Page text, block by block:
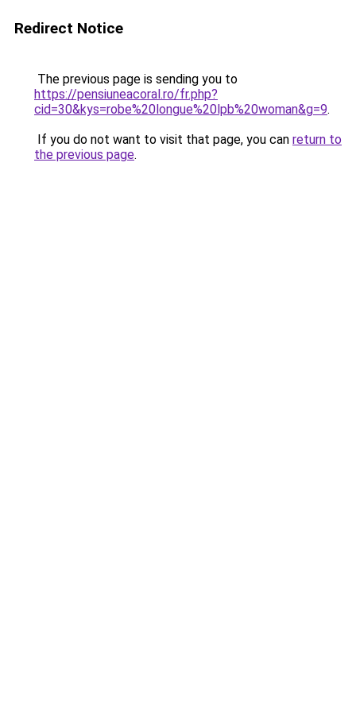
Redirect Notice
The previous page is sending you to
https://pensiuneacoral.ro/fr.php?
cid=30&kys=robe%20longue%20lpb%20woman&g=9.
If you do not want to visit that page, you can return to
the previous page.